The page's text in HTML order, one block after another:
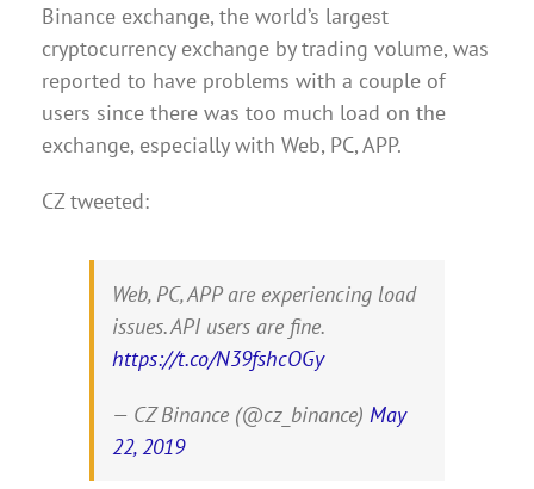
Binance exchange, the world’s largest
cryptocurrency exchange by trading volume, was
reported to have problems with a couple of
users since there was too much load on the
exchange, especially with Web, PC, APP.
CZ tweeted:
Web, PC, APP are experiencing load
issues. API users are fine.
https://t.co/N39fshcOGy
— CZ Binance (@cz_binance) May
22, 2019